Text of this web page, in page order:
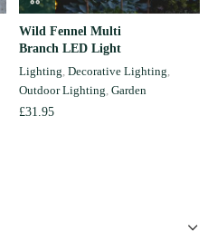
Wild Fennel Multi
Branch LED Light
Lighting, Decorative Lighting,
Outdoor Lighting, Garden
£31.95